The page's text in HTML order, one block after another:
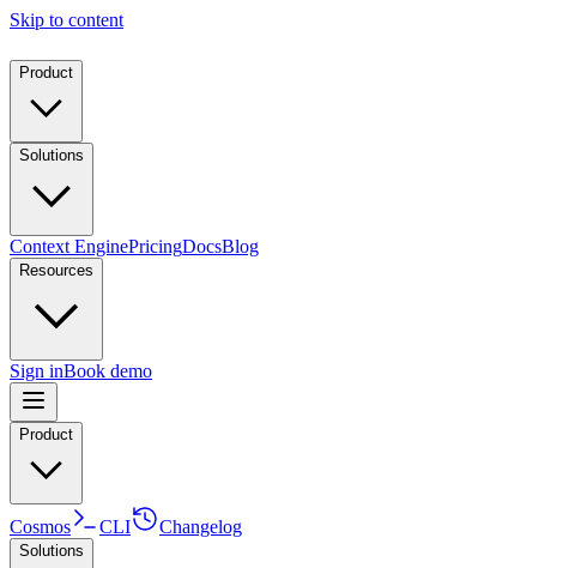
Skip to content
Product
Solutions
Context EnginePricingDocsBlog
Resources
Sign inBook demo
Product
Cosmos CLI Changelog
Solutions